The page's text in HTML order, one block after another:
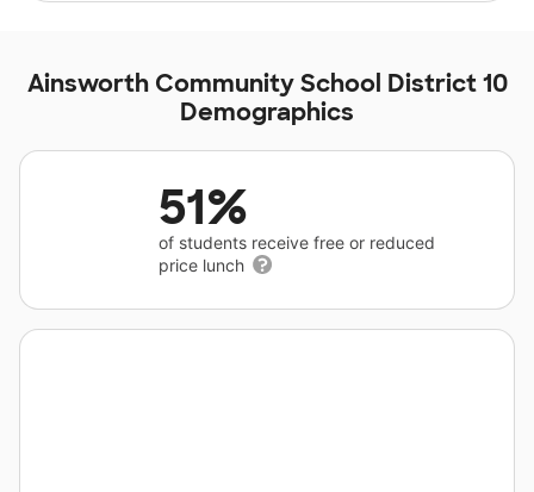
Ainsworth Community School District 10
Demographics
51%
of students receive free or reduced
price lunch